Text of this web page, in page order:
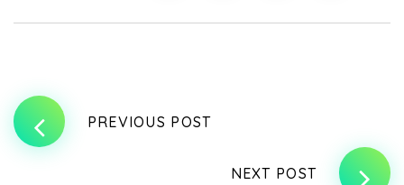
PREVIOUS POST
NEXT POST